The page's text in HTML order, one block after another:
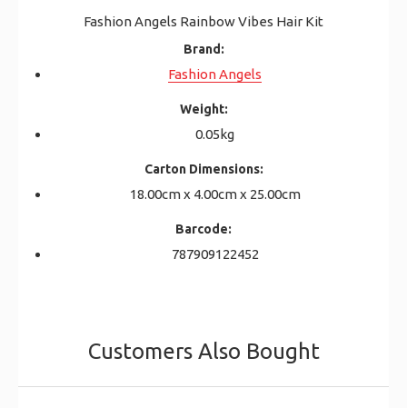
Fashion Angels Rainbow Vibes Hair Kit
Brand:
Fashion Angels
Weight:
0.05kg
Carton Dimensions:
18.00cm x 4.00cm x 25.00cm
Barcode:
787909122452
Customers Also Bought